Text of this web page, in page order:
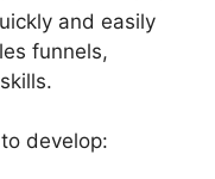
and easily
funnels,
develop: